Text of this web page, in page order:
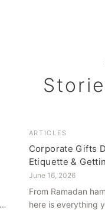
ARTICLES
Corporate Gifts
Etiquette &
June 16, 2026
From Ramadan
here is everything